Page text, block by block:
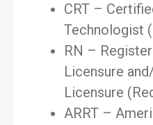
CRT –
Technologist
RN –
Licensure
Licensure
ARRT –